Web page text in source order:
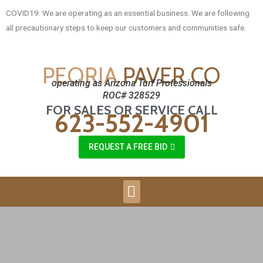
COVID19: We are operating as an essential business. We are following
all precautionary steps to keep our customers and communities safe.
PEORIAPAVER CO
operating as Arizona Turf Professionals
ROC# 328529
FOR SALES OR SERVICE CALL
623-552-4901
REQUEST A FREE BID